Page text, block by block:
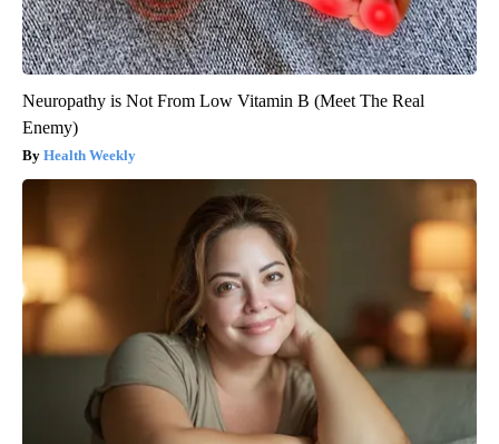
Neuropathy is Not From Low Vitamin B (Meet The Real
Enemy)
Health Weekly